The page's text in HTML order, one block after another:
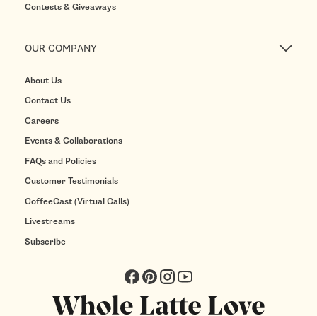
Contests & Giveaways
OUR COMPANY
About Us
Contact Us
Careers
Events & Collaborations
FAQs and Policies
Customer Testimonials
CoffeeCast (Virtual Calls)
Livestreams
Subscribe
Facebook
PinterestInstagram
YouTube